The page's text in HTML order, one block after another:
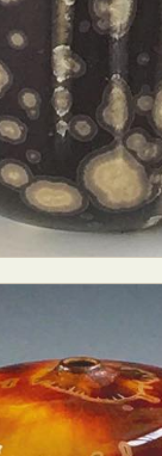
Interactive Art
Makeup Art
Mixed
People &
Plastic Arts
Pop